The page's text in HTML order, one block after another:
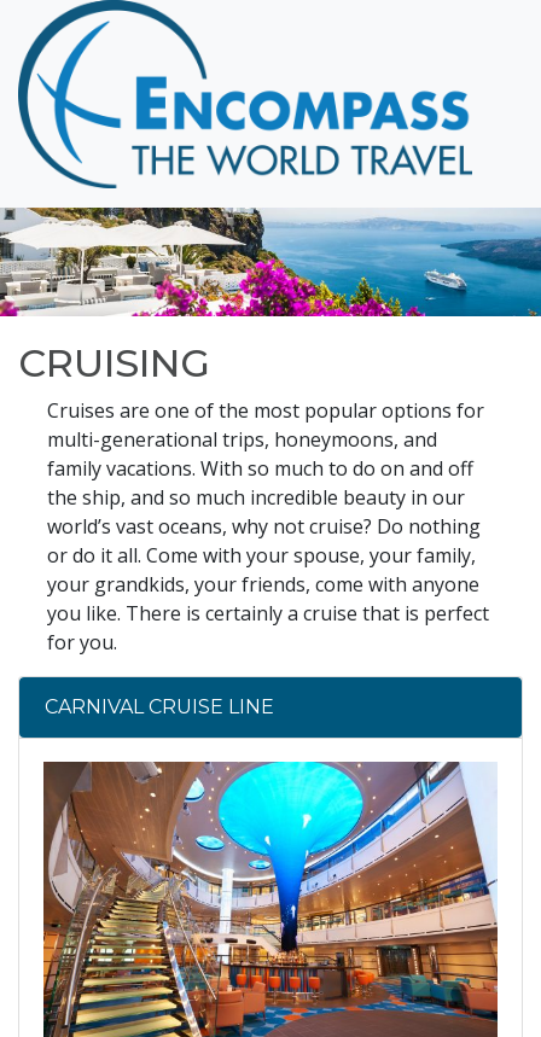
Home
Destinations
Cruising
Hawaii
Honeymoons
About
Events
Testimonials
Contact
CRUISING
Cruises are one of the most popular options for
multi-generational trips, honeymoons, and
family vacations. With so much to do on and off
the ship, and so much incredible beauty in our
world’s vast oceans, why not cruise? Do nothing
or do it all. Come with your spouse, your family,
your grandkids, your friends, come with anyone
you like. There is certainly a cruise that is perfect
for you.
CARNIVAL CRUISE LINE